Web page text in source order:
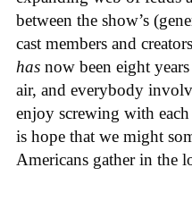
between the show’s
cast members and
has now been eight
air, and everybody
enjoy screwing with
is hope that we might
Americans gather in the